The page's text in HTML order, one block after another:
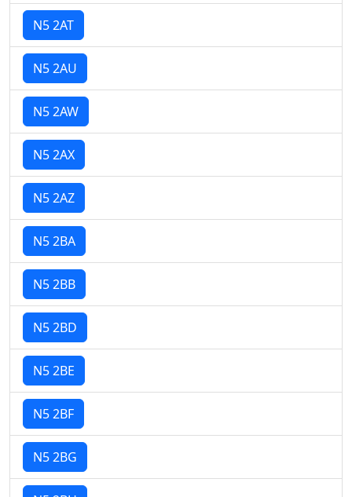
N5 2AT
N5 2AU
N5 2AW
N5 2AX
N5 2AZ
N5 2BA
N5 2BB
N5 2BD
N5 2BE
N5 2BF
N5 2BG